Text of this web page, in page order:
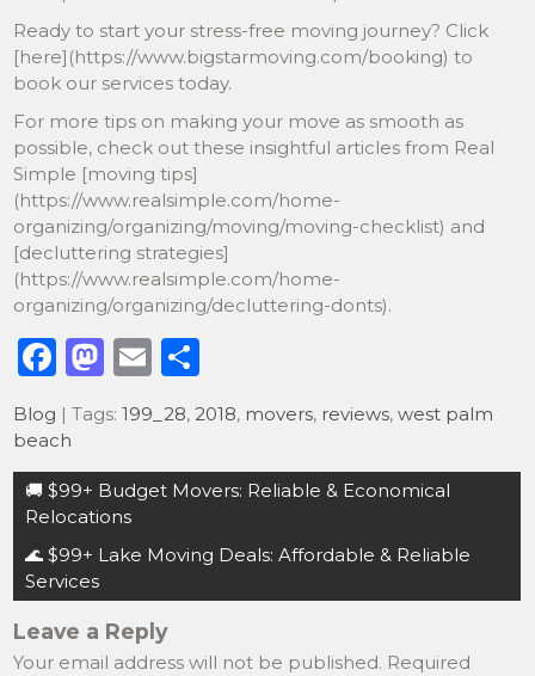
Ready to start your stress-free moving journey? Click
[here](https://www.bigstarmoving.com/booking) to
book our services today.
For more tips on making your move as smooth as
possible, check out these insightful articles from Real
Simple [moving tips]
(https://www.realsimple.com/home-
organizing/organizing/moving/moving-checklist) and
[decluttering strategies]
(https://www.realsimple.com/home-
organizing/organizing/decluttering-donts).
F
a
c
e
b
o
o
k
M
a
st
o
d
o
E
m
ai
l
h
ar
e
Blog | Tags:199_28,2018, movers, reviews,west palm
beach
Post
navigation
🚚 $99+ Budget Movers: Reliable & Economical
Relocations
🌊 $99+ Lake Moving Deals: Affordable & Reliable
Services
Leave a Reply
Your email address will not be published. Required